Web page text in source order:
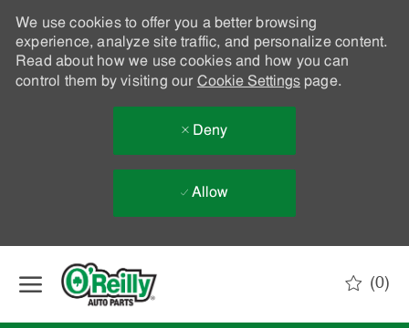
We use cookies to offer you a better browsing
experience, analyze site traffic, and personalize content.
Read about how we use cookies and how you can
control them by visiting our Cookie Settingspage.
Deny
Allow
(0)